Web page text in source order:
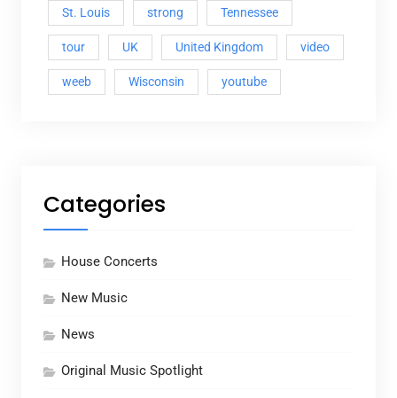
St. Louis strong Tennessee
tour UK United Kingdom video
weeb Wisconsin youtube
Categories
House Concerts
New Music
News
Original Music Spotlight